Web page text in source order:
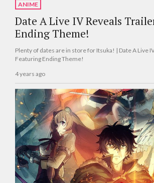
ANIME
Date A Live IV Reveals
Ending Theme!
Plenty of dates are in store for Itsuka! | Date A Live
Featuring Ending Theme!
4 years ago